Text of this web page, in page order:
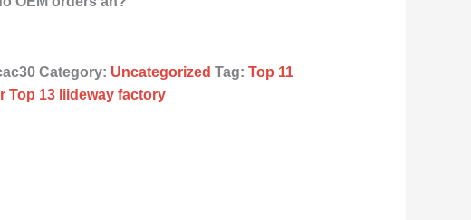
Category: Uncategorized Tag:Top 11
Top 13 liideway factory